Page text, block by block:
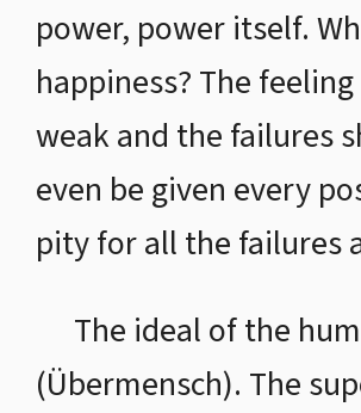
power, power itself.
happiness? The
weak and the failures
even be given every
pity for all the failures
The ideal of the
(Übermensch). The